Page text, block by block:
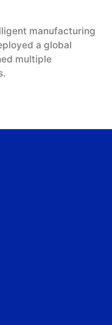
manufacturing
a global
multiple